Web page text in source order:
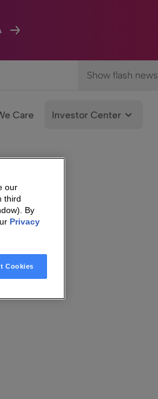
Show flash news
Care Investor Center
our
third
By
Privacy
Cookies